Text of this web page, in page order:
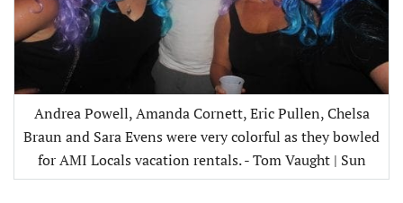
Andrea Powell, Amanda Cornett, Eric Pullen, Chelsa
Braun and Sara Evens were very colorful as they bowled
for AMI Locals vacation rentals. - Tom Vaught | Sun